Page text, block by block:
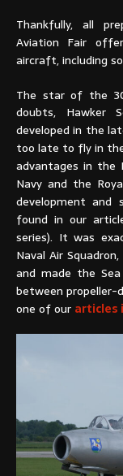
Thankfully, all
Aviation Fair
aircraft, including
The star of the
doubts, Hawker
developed in the
too late to fly in
advantages in the
Navy and the
development and
found in our
series). It was
Naval Air
and made the
between
one of our articles